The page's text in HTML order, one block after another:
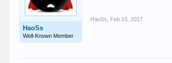
HaoSs
Well-Known Member
HaoSs Feb 15, 2017